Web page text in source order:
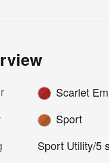
Scarlet
Sport
Sport Utility/5